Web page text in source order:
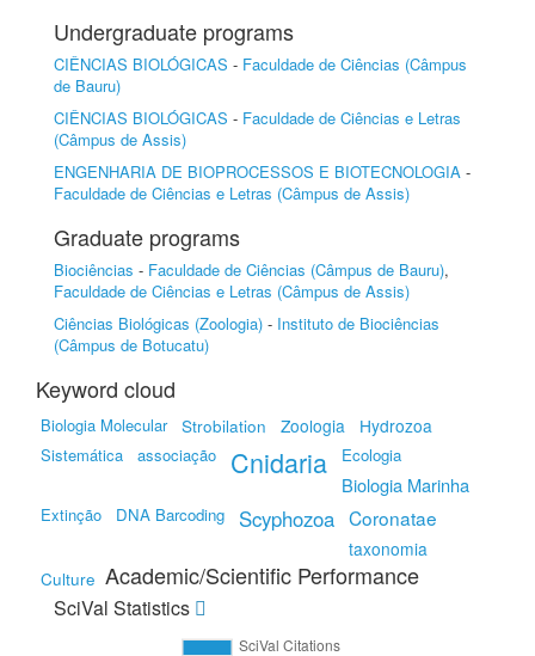
Undergraduate programs
CIÊNCIAS BIOLÓGICAS - Faculdade de Ciências (Câmpus
de Bauru)
CIÊNCIAS BIOLÓGICAS - Faculdade de Ciências e Letras
(Câmpus de Assis)
ENGENHARIA DE BIOPROCESSOS E BIOTECNOLOGIA -
Faculdade de Ciências e Letras (Câmpus de Assis)
Graduate programs
Biociências - Faculdade de Ciências (Câmpus de Bauru),
Faculdade de Ciências e Letras (Câmpus de Assis)
Ciências Biológicas (Zoologia) - Instituto de Biociências
(Câmpus de Botucatu)
Keyword cloud
Biologia Molecular Strobilation Zoologia Hydrozoa
Sistemática associação Cnidaria Ecologia
Biologia Marinha
Extinção DNA Barcoding Scyphozoa Coronatae
taxonomia
Culture Academic/Scientific Performance
SciVal Statistics